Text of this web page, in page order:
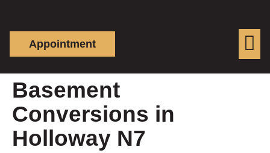
Appointment
Basement
Conversions in
Holloway N7